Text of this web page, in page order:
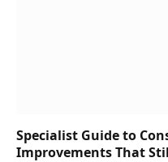
Specialist Guide to
Improvements That